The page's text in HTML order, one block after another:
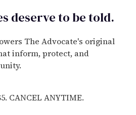
deserve to betold.
The Advocate's original
inform, protect, and
CANCEL ANYTIME.